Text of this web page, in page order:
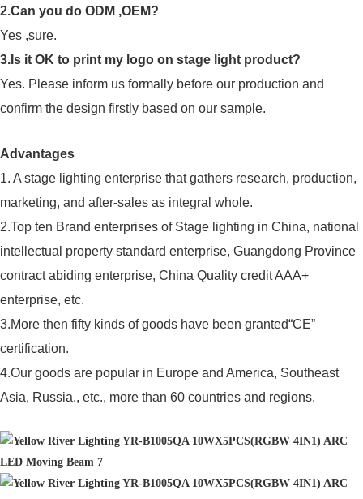
2.Can you do ODM ,OEM?
Yes ,sure.
3.Is it OK to print my logo on stage light product?
Yes. Please inform us formally before our production and
confirm the design firstly based on our sample.
Advantages
1. A stage lighting enterprise that gathers research, production,
marketing, and after-sales as integral whole.
2.Top ten Brand enterprises of Stage lighting in China, national
intellectual property standard enterprise, Guangdong Province
contract abiding enterprise, China Quality credit AAA+
enterprise, etc.
3.More then fifty kinds of goods have been granted“CE”
certification.
4.Our goods are popular in Europe and America, Southeast
Asia, Russia., etc., more than 60 countries and regions.